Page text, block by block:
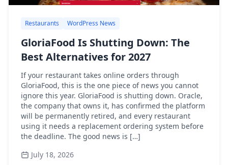
Restaurants WordPress News
GloriaFood Is Shutting Down: The
Best Alternatives for 2027
If your restaurant takes online orders through
GloriaFood, this is the one piece of news you cannot
ignore this year. GloriaFood is shutting down. Oracle,
the company that owns it, has confirmed the platform
will be permanently retired, and every restaurant
using it needs a replacement ordering system before
the deadline. The good news is […]
July 18, 2026